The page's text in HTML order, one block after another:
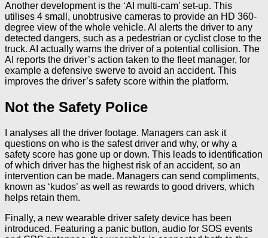
Another development is the ‘AI multi-cam’ set-up. This
utilises 4 small, unobtrusive cameras to provide an HD 360-
degree view of the whole vehicle. AI alerts the driver to any
detected dangers, such as a pedestrian or cyclist close to the
truck. AI actually warns the driver of a potential collision. The
AI reports the driver’s action taken to the fleet manager, for
example a defensive swerve to avoid an accident. This
improves the driver’s safety score within the platform.
Not the Safety Police
I analyses all the driver footage. Managers can ask it
questions on who is the safest driver and why, or why a
safety score has gone up or down. This leads to identification
of which driver has the highest risk of an accident, so an
intervention can be made. Managers can send compliments,
known as ‘kudos’ as well as rewards to good drivers, which
helps retain them.
Finally, a new wearable driver safety device has been
introduced. Featuring a panic button, audio for SOS events